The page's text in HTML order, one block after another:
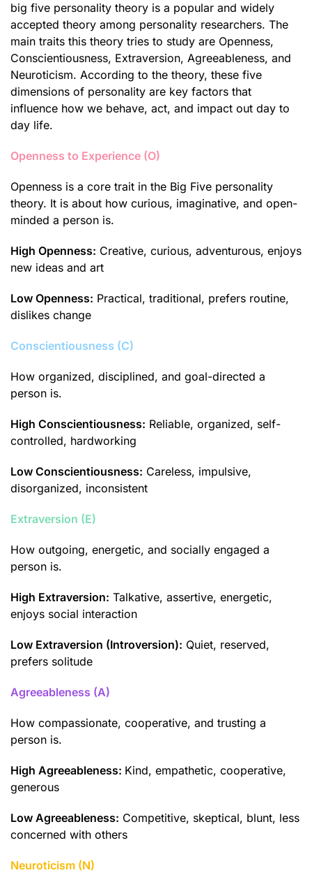
big five personality theory is a popular and widely
accepted theory among personality researchers. The
main traits this theory tries to study are Openness,
Conscientiousness, Extraversion, Agreeableness, and
Neuroticism. According to the theory, these five
dimensions of personality are key factors that
influence how we behave, act, and impact out day to
day life.
Openness to Experience (O)
Openness is a core trait in the Big Five personality
theory. It is about how curious, imaginative, and open-
minded a person is.
High Openness: Creative, curious, adventurous, enjoys
new ideas and art
Low Openness: Practical, traditional, prefers routine,
dislikes change
Conscientiousness (C)
How organized, disciplined, and goal-directed a
person is.
High Conscientiousness: Reliable, organized, self-
controlled, hardworking
Low Conscientiousness: Careless, impulsive,
disorganized, inconsistent
Extraversion (E)
How outgoing, energetic, and socially engaged a
person is.
High Extraversion: Talkative, assertive, energetic,
enjoys social interaction
Low Extraversion (Introversion): Quiet, reserved,
prefers solitude
Agreeableness (A)
How compassionate, cooperative, and trusting a
person is.
High Agreeableness: Kind, empathetic, cooperative,
generous
Low Agreeableness: Competitive, skeptical, blunt, less
concerned with others
Neuroticism (N)